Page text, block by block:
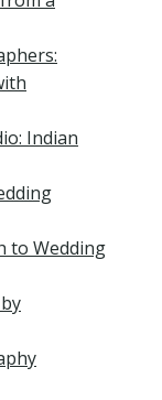
Indian
to Wedding